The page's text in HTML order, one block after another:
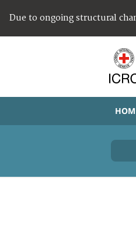
Due to ongoing structural